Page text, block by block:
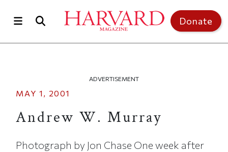
Donate
ADVERTISEMENT
MAY 1, 2001
Andrew W. Murray
Photograph by Jon Chase One week after